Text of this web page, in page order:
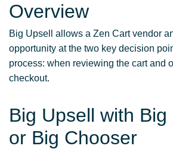
Overview
Big Upsell allows a Zen Cart vendor
opportunity at the two key decision
process: when reviewing the cart and
checkout.
Big Upsell with
or Big Chooser